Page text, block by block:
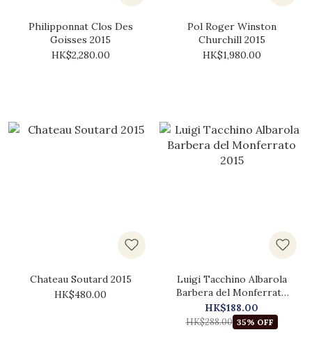
Philipponnat Clos Des
Goisses 2015
HK$2,280.00
Pol Roger Winston
Churchill 2015
HK$1,980.00
Chateau Soutard 2015
HK$480.00
Luigi Tacchino Albarola
Barbera del Monferrato
2015
HK$188.00
HK$288.00 35% OFF